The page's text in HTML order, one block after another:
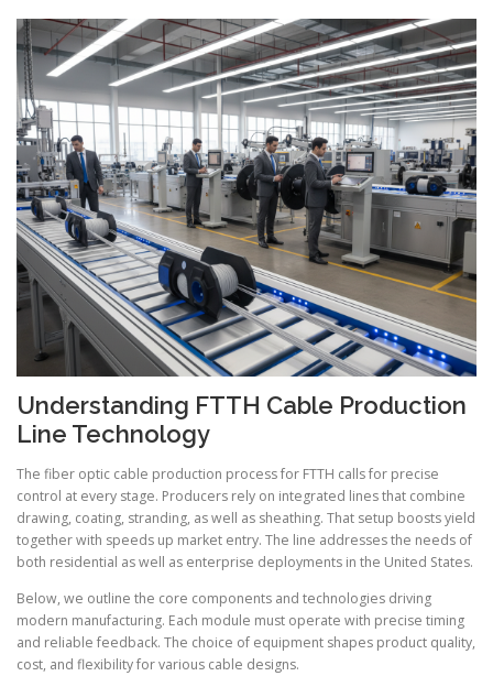
Understanding FTTH Cable Production
Line Technology
The fiber optic cable production process for FTTH calls for precise
control at every stage. Producers rely on integrated lines that combine
drawing, coating, stranding, as well as sheathing. That setup boosts yield
together with speeds up market entry. The line addresses the needs of
both residential as well as enterprise deployments in the United States.
Below, we outline the core components and technologies driving
modern manufacturing. Each module must operate with precise timing
and reliable feedback. The choice of equipment shapes product quality,
cost, and flexibility for various cable designs.